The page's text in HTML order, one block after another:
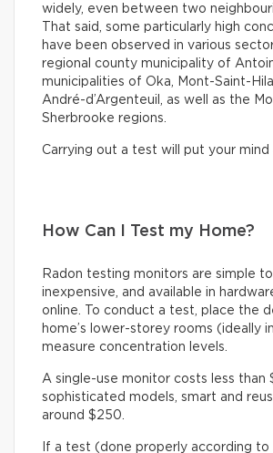
widely, even between two
That said, some particularly high
have been observed in various
regional county municipality of
municipalities of Oka, Mont-Saint-
André-d’Argenteuil, as well as the
Sherbrooke regions.
Carrying out a test will put your mind
How Can I Test my Home?
Radon testing monitors are simple to
inexpensive, and available in
online. To conduct a test, place the
home’s lower-storey rooms (ideally
measure concentration levels.
A single-use monitor costs less than
sophisticated models, smart and
around $250.
If a test (done properly according to